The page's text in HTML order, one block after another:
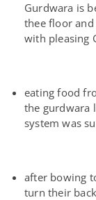
Gurdwara is
thee floor
with pleasing
eating food
the gurdwara
system was
after bowing
turn their